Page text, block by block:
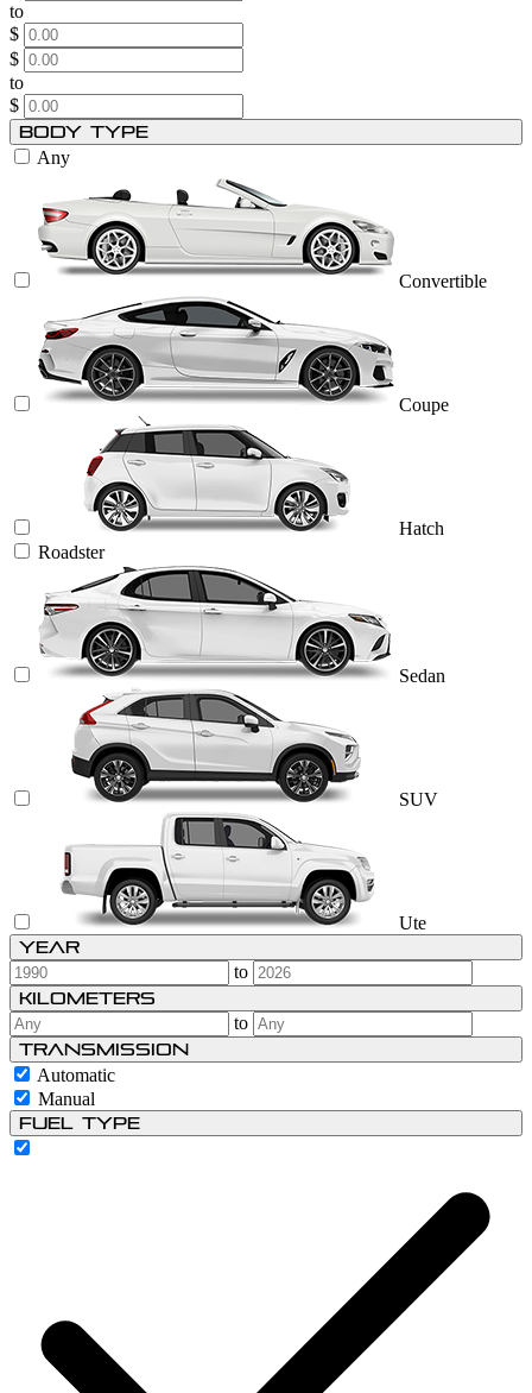
to
$
$
to
$
Body Type
Any
Convertible
Coupe
Hatch
Roadster
Sedan
SUV
Ute
Year
to
Kilometers
to
Transmission
Automatic
Manual
Fuel type